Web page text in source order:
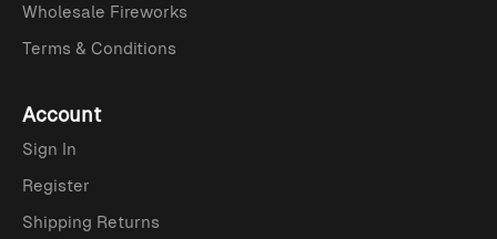
Wholesale Fireworks
Terms & Conditions
Account
Sign In
Register
Shipping Returns